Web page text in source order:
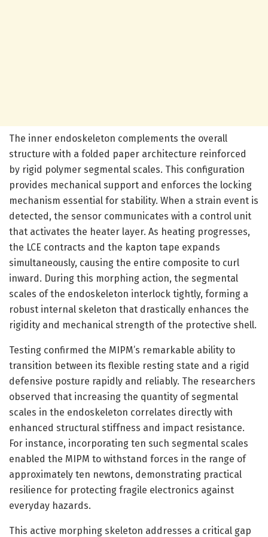
The inner endoskeleton complements the overall
structure with a folded paper architecture reinforced
by rigid polymer segmental scales. This configuration
provides mechanical support and enforces the locking
mechanism essential for stability. When a strain event is
detected, the sensor communicates with a control unit
that activates the heater layer. As heating progresses,
the LCE contracts and the kapton tape expands
simultaneously, causing the entire composite to curl
inward. During this morphing action, the segmental
scales of the endoskeleton interlock tightly, forming a
robust internal skeleton that drastically enhances the
rigidity and mechanical strength of the protective shell.
Testing confirmed the MIPM’s remarkable ability to
transition between its flexible resting state and a rigid
defensive posture rapidly and reliably. The researchers
observed that increasing the quantity of segmental
scales in the endoskeleton correlates directly with
enhanced structural stiffness and impact resistance.
For instance, incorporating ten such segmental scales
enabled the MIPM to withstand forces in the range of
approximately ten newtons, demonstrating practical
resilience for protecting fragile electronics against
everyday hazards.
This active morphing skeleton addresses a critical gap